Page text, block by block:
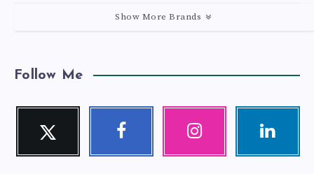
Show More Brands
Follow Me
Twitter
Follow
Facebook Instagram Linkedin